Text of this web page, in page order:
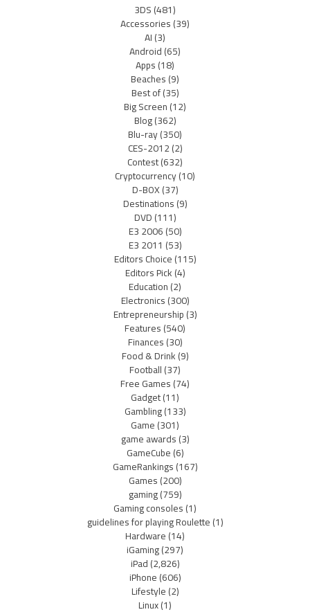
3DS(481)
Accessories(39)
AI(3)
Android(65)
Apps(18)
Beaches(9)
Best of(35)
Big Screen(12)
Blog(362)
Blu-ray(350)
CES-2012(2)
Contest(632)
Cryptocurrency(10)
D-BOX(37)
Destinations(9)
DVD(111)
E3 2006(50)
E3 2011 (53)
Editors Choice(115)
Editors Pick(4)
Education(2)
Electronics(300)
Entrepreneurship(3)
Features(540)
Finances(30)
Food & Drink(9)
Football(37)
Free Games(74)
Gadget(11)
Gambling(133)
Game(301)
game awards(3)
GameCube(6)
GameRankings(167)
Games(200)
gaming(759)
Gaming consoles(1)
guidelines for playing Roulette(1)
Hardware(14)
iGaming(297)
iPad(2,826)
iPhone(606)
Lifestyle(2)
Linux(1)